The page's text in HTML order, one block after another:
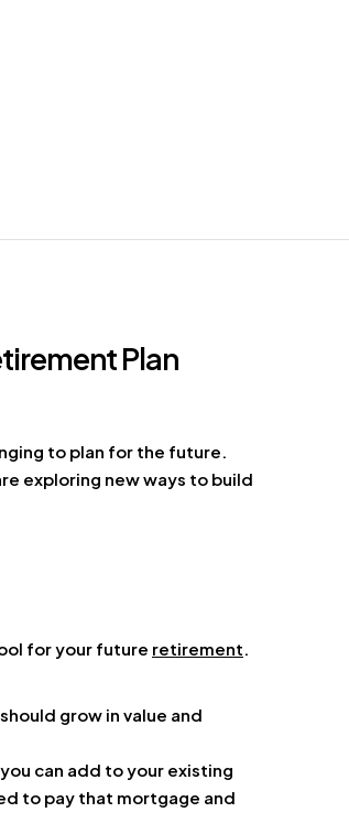
Plan
to plan for the future.
exploring new ways to build
for your future retirement
grow in value and
can add to your existing
to pay that mortgage and